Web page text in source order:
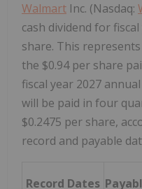
Walmart Inc. (Nasdaq:
cash dividend for
share. This
the $0.94 per share
fiscal year 2027
will be paid in four
$0.2475 per share,
record and payable
Record Dates